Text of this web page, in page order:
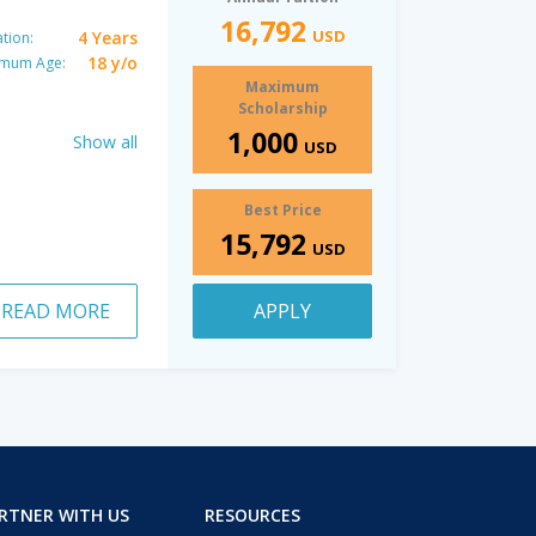
4 Years
Age: 18 y/o
Show all
READ MORE
16,792 USD
Maximum
Scholarship
1,000 USD
Best Price
15,792 USD
APPLY
WITH US RESOURCES